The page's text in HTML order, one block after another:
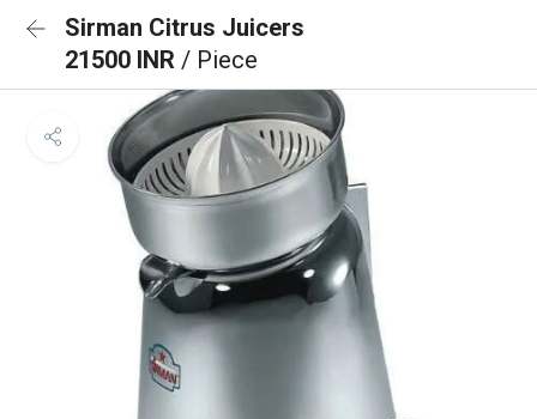
Sirman Citrus Juicers
21500 INR / Piece